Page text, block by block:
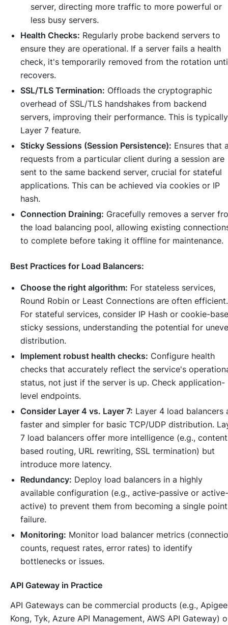
server, directing more traffic to more powerful or
less busy servers.
Health Checks: Regularly probe backend servers to
ensure they are operational. If a server fails a health
check, it's temporarily removed from the rotation
recovers.
SSL/TLS Termination: Offloads the cryptographic
overhead of SSL/TLS handshakes from backend
servers, improving their performance. This is
Layer 7 feature.
Sticky Sessions (Session Persistence): Ensures that
requests from a particular client during a session are
sent to the same backend server, crucial for stateful
applications. This can be achieved via cookies or IP
hash.
Connection Draining: Gracefully removes a server
the load balancing pool, allowing existing
to complete before taking it offline for maintenance.
Best Practices for Load Balancers:
Choose the right algorithm: For stateless services,
Round Robin or Least Connections are often efficient.
For stateful services, consider IP Hash or cookie-
sticky sessions, understanding the potential for
distribution.
Implement robust health checks: Configure health
checks that accurately reflect the service's
status, not just if the server is up. Check application-
level endpoints.
Consider Layer 4 vs. Layer 7: Layer 4 load balancers
faster and simpler for basic TCP/UDP distribution.
7 load balancers offer more intelligence (e.g.,
based routing, URL rewriting, SSL termination) but
introduce more latency.
Redundancy: Deploy load balancers in a highly
available configuration (e.g., active-passive or active-
active) to prevent them from becoming a single
failure.
Monitoring: Monitor load balancer metrics
counts, request rates, error rates) to identify
bottlenecks or issues.
API Gateway in Practice
API Gateways can be commercial products (e.g.,
Kong, Tyk, Azure API Management, AWS API Gateway)